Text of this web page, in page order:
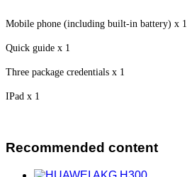
Mobile phone (including built-in battery) x 1
Quick guide x 1
Three package credentials x 1
IPad x 1
Recommended content